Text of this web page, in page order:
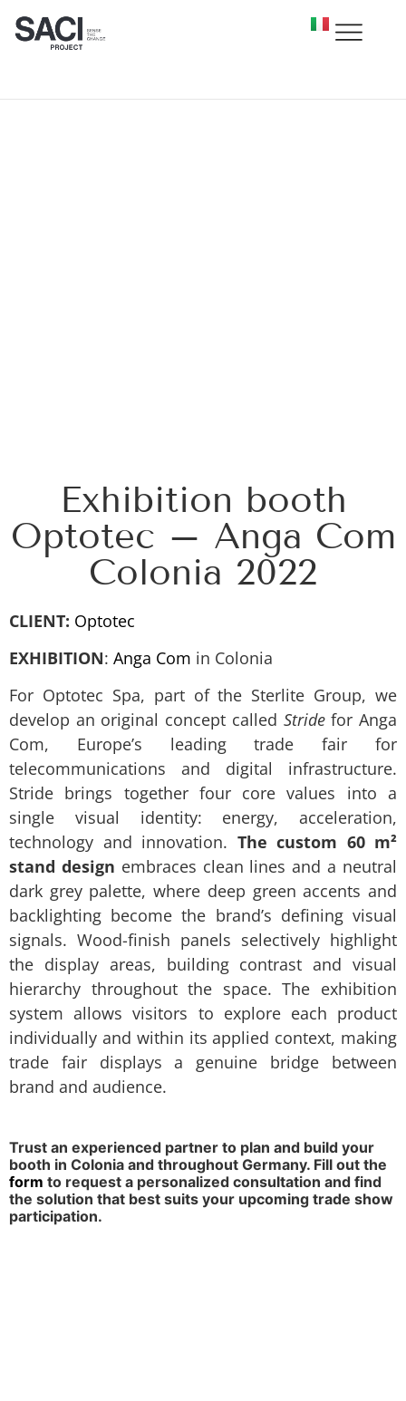
Exhibition booth
Optotec – Anga Com
Colonia 2022
CLIENT: Optotec
EXHIBITION: Anga Com in Colonia
For Optotec Spa, part of the Sterlite Group, we
develop an original concept called Stridefor Anga
Com, Europe’s leading trade fair for
telecommunications and digital infrastructure.
Stride brings together four core values into a
single visual identity: energy, acceleration,
technology and innovation. The custom 60 m²
stand design embraces clean lines and a neutral
dark grey palette, where deep green accents and
backlighting become the brand’s defining visual
signals. Wood-finish panels selectively highlight
the display areas, building contrast and visual
hierarchy throughout the space. The exhibition
system allows visitors to explore each product
individually and within its applied context, making
trade fair displays a genuine bridge between
brand and audience.
Trust an experienced partner to plan and build your
booth in Colonia and throughout Germany. Fill out the
form to request a personalized consultation and find
the solution that best suits your upcoming trade show
participation.